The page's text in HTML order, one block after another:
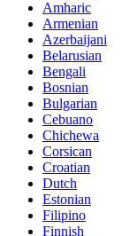
Amharic
Armenian
Azerbaijani
Belarusian
Bengali
Bosnian
Bulgarian
Cebuano
Chichewa
Corsican
Croatian
Dutch
Estonian
Filipino
Finnish